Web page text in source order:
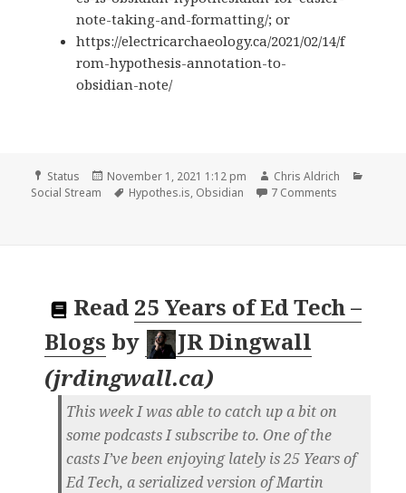
note-taking-and-formatting/; or
https://electricarchaeology.ca/2021/02/14/f
rom-hypothesis-annotation-to-
obsidian-note/
Format
Status
Posted
on
November 1, 2021 1:12 pm Author
Chris Aldrich
Social Stream
Tags
Hypothes.is, Obsidian 7 Comments
Read 25 Years of Ed Tech –
Blogs by
JR Dingwall
(jrdingwall.ca)
This week I was able to catch up a bit on
some podcasts I subscribe to. One of the
casts I’ve been enjoying lately is 25 Years of
Ed Tech, a serialized version of Martin